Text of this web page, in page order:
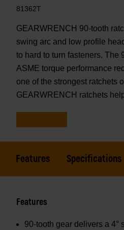
81362T
GEARWRENCH 90-tooth
swing arc and low profile
to hard to turn fasteners. The
ASME torque performance
one of the strongest ratchets
GEARWRENCH ratchets
Features Specifications
Features
90-tooth gear delivers a 4°